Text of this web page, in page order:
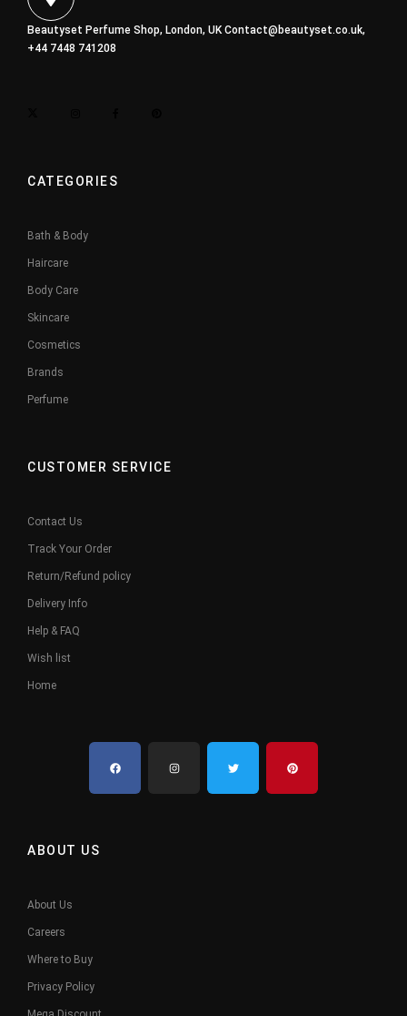
Beautyset Perfume Shop, London, UKContact@beautyset.co.uk,
+44 7448 741208
CATEGORIES
Bath & Body
Haircare
Body Care
Skincare
Cosmetics
Brands
Perfume
CUSTOMER SERVICE
Contact Us
Track Your Order
Return/Refund policy
Delivery Info
Help & FAQ
Wish list
Home
ABOUT US
About Us
Careers
Where to Buy
Privacy Policy